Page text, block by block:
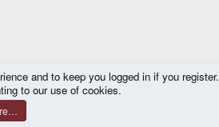
SyTry.
and to keep you logged in if you register.
to our use of cookies.